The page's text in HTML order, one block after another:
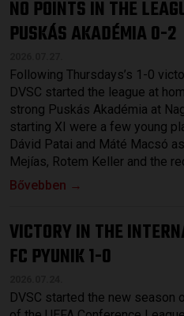
NO POINTS IN THE
PUSKÁS AKADÉMIA 0-2
Following Thursdays’s 1-0
DVSC started the league at
strong Puskás Akadémia at
starting XI were a few young
Dávid Patai and Máté Macsó
Mejías, Rotem Keller and the
Bővebben →
VICTORY IN THE
FC PYUNIK 1-0
DVSC started the new season